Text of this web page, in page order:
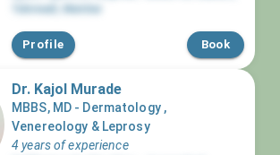
Tulsiwadi
Mumbai
Profile Book
Dr. Kajol Murade
MBBS, MD - Dermatology ,
Venereology & Leprosy
4 years of experience